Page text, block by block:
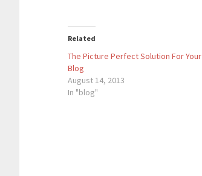
Related
The Picture Perfect Solution For Your
Blog
August 14, 2013
In "blog"